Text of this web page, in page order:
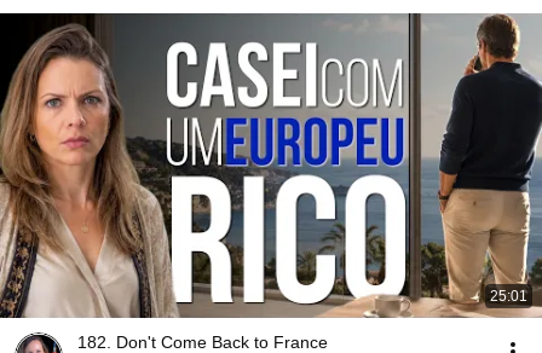
25:01
182. Don't Come Back to France